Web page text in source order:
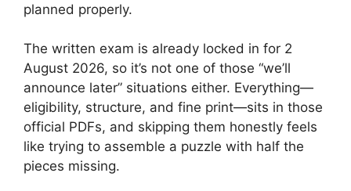
planned properly.
The written exam is already locked in for 2
August 2026, so it’s not one of those “we’ll
announce later” situations either. Everything—
eligibility, structure, and fine print—sits in those
official PDFs, and skipping them honestly feels
like trying to assemble a puzzle with half the
pieces missing.